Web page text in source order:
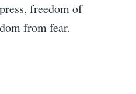
freedom of
from fear.